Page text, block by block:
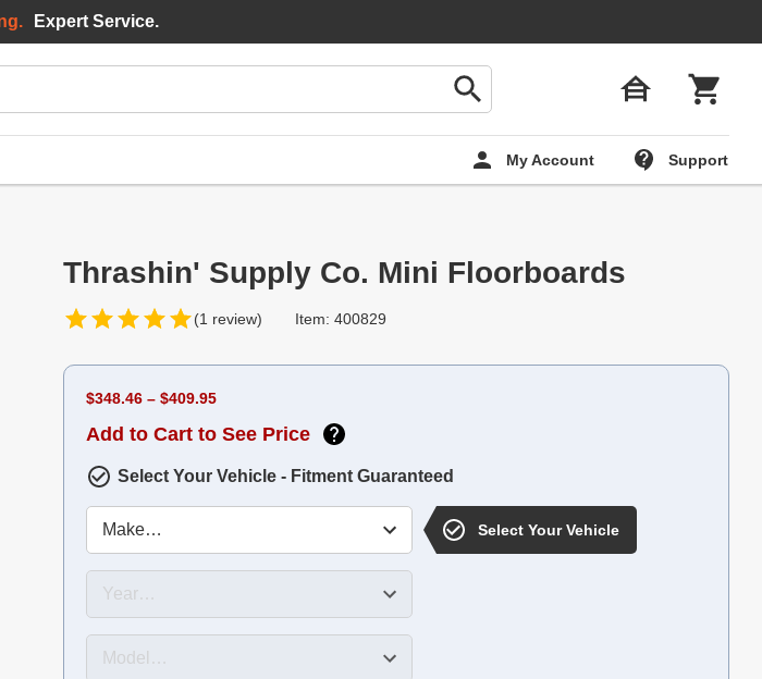
My Account Support
Expert Service.
Thrashin' Supply Co. Mini Floorboards
(1 review) Item: 400829
$348.46 – $409.95
Add to Cart to See Price
Select Your Vehicle - Fitment Guaranteed
Select Your Vehicle